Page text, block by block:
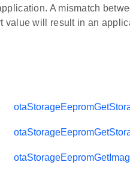
A mismatch
value will result in an